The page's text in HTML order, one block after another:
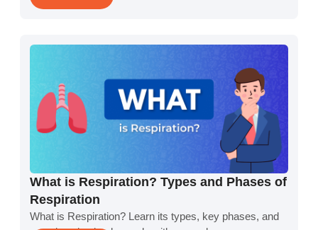
What is Respiration? Types and Phases of
Respiration
What is Respiration? Learn its types, key phases, and